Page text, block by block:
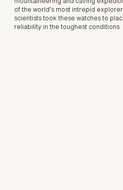
of the world’s most intrepid
scientists took these watches to
reliability in the toughest conditions.